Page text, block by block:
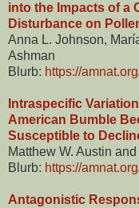
into the Impacts of a
Disturbance on
Anna L. Johnson,
Ashman
Blurb: https://
Intraspecific
American Bumble
Susceptible to
Matthew W. Austin
Blurb: https://
Antagonistic